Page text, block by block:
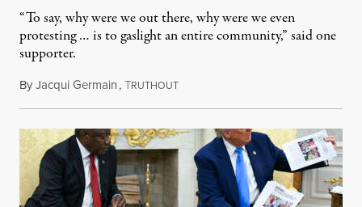
“To say, why were we out there, why were we even
protesting … is to gaslight an entire community,” said one
supporter.
ByJacqui Germain,TRUTHOUTAugust 8, 2026